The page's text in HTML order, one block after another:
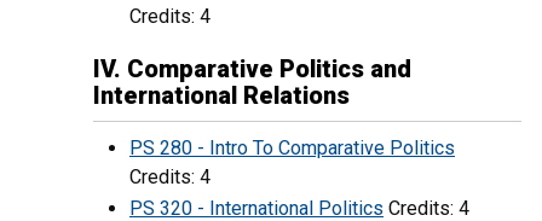
Credits: 4
IV. Comparative Politics and
International Relations
PS 280 - Intro To Comparative Politics
Credits: 4
PS 320 - International Politics Credits: 4